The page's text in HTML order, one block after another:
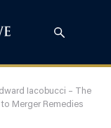
Iacobucci – The
Merger Remedies